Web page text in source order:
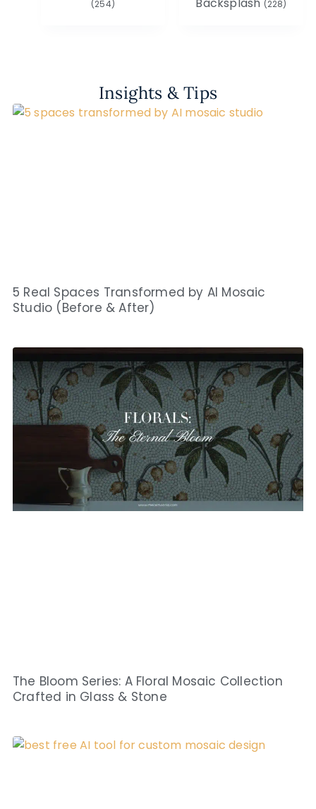
(254) (228)
Insights & Tips
5 Real Spaces Transformed by AI Mosaic
Studio (Before & After)
The Bloom Series: A Floral Mosaic Collection
Crafted in Glass & Stone